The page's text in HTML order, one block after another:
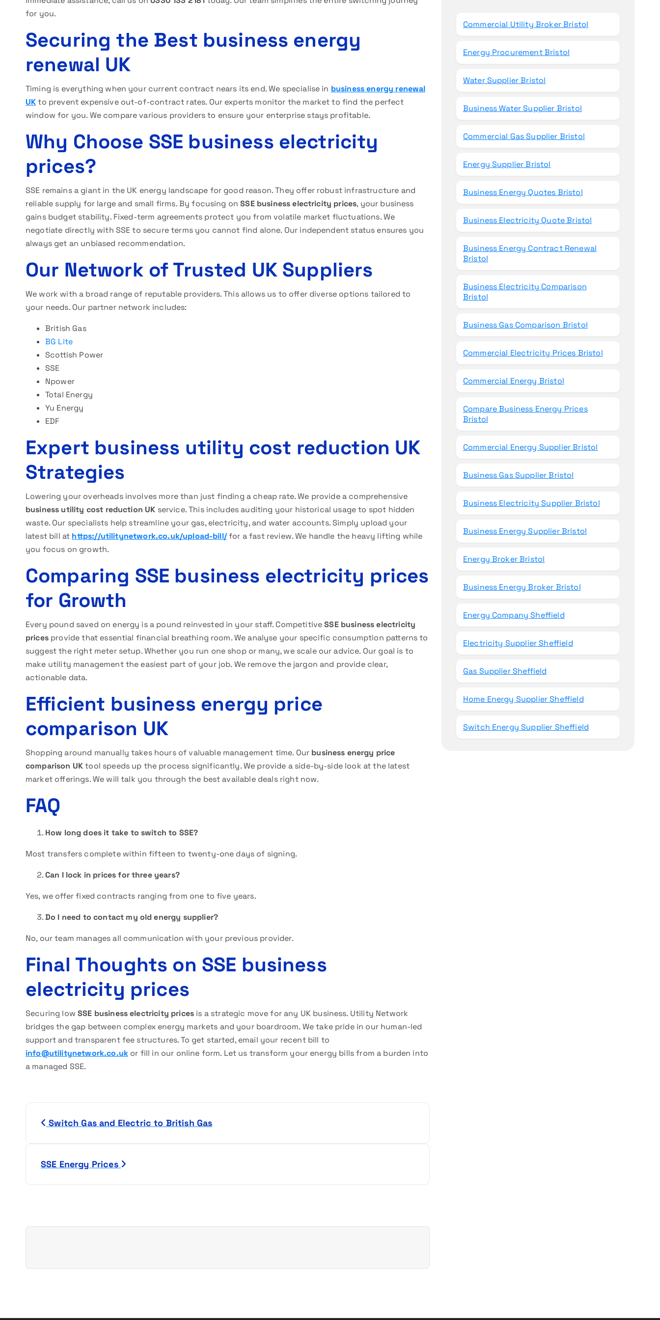
for you.
Securing the Best business energy
renewal UK
Timing is everything when your current contract nears its end. We specialise in business energy renewal
UKto prevent expensive out-of-contract rates. Our experts monitor the market to find the perfect
window for you. We compare various providers to ensure your enterprise stays profitable.
Why Choose SSE business electricity
prices?
SSE remains a giant in the UK energy landscape for good reason. They offer robust infrastructure and
reliable supply for large and small firms. By focusing onSSE business electricity prices, your business
gains budget stability. Fixed-term agreements protect you from volatile market fluctuations. We
negotiate directly with SSE to secure terms you cannot find alone. Our independent status ensures you
always get an unbiased recommendation.
Our Network of Trusted UK Suppliers
We work with a broad range of reputable providers. This allows us to offer diverse options tailored to
your needs. Our partner network includes:
British Gas
BG Lite
Scottish Power
SSE
Npower
Total Energy
Yu Energy
EDF
Expert business utility cost reduction UK
Strategies
Lowering your overheads involves more than just finding a cheap rate. We provide a comprehensive
business utility cost reduction UK service. This includes auditing your historical usage to spot hidden
waste. Our specialists help streamline your gas, electricity, and water accounts. Simply upload your
latest bill at https://utilitynetwork.co.uk/upload-bill/for a fast review. We handle the heavy lifting while
you focus on growth.
Comparing SSE business electricity prices
for Growth
Every pound saved on energy is a pound reinvested in your staff. CompetitiveSSE business electricity
pricesprovide that essential financial breathing room. We analyse your specific consumption patterns to
suggest the right meter setup. Whether you run one shop or many, we scale our advice. Our goal is to
make utility management the easiest part of your job. We remove the jargon and provide clear,
actionable data.
Efficient business energy price
comparison UK
Shopping around manually takes hours of valuable management time. Our business energy price
comparison UKtool speeds up the process significantly. We provide a side-by-side look at the latest
market offerings. We will talk you through the best available deals right now.
FAQ
How long does it take to switch to SSE?
Most transfers complete within fifteen to twenty-one days of signing.
Can I lock in prices for three years?
Yes, we offer fixed contracts ranging from one to five years.
Do I need to contact my old energy supplier?
No, our team manages all communication with your previous provider.
Final Thoughts on SSE business
electricity prices
Securing lowSSE business electricity prices is a strategic move for any UK business. Utility Network
bridges the gap between complex energy markets and your boardroom. We take pride in our human-led
support and transparent fee structures. To get started, email your recent bill to
info@utilitynetwork.co.uk or fill in our online form. Let us transform your energy bills from a burden into
a managed SSE.
a
v
Switch Gas and Electric to British Gas
SSE Energy Prices
Commercial Utility Broker Bristol
Energy Procurement Bristol
Water Supplier Bristol
Business Water Supplier Bristol
Commercial Gas Supplier Bristol
Energy Supplier Bristol
Business Energy Quotes Bristol
Business Electricity Quote Bristol
Business Energy Contract Renewal
Bristol
Business Electricity Comparison
Bristol
Business Gas Comparison Bristol
Commercial Electricity Prices Bristol
Commercial Energy Bristol
Compare Business Energy Prices
Bristol
Commercial Energy Supplier Bristol
Business Gas Supplier Bristol
Business Electricity Supplier Bristol
Business Energy Supplier Bristol
Energy Broker Bristol
Business Energy Broker Bristol
Energy Company Sheffield
Electricity Supplier Sheffield
Gas Supplier Sheffield
Home Energy Supplier Sheffield
Switch Energy Supplier Sheffield